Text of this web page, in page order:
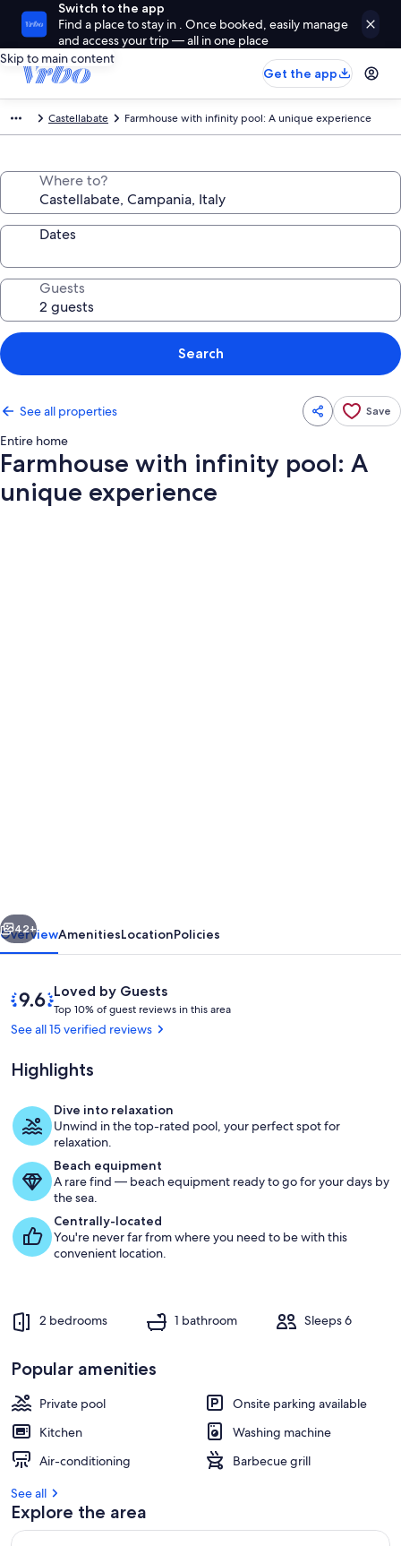
Switch to the app
Find a place to stay in . Once booked, easily manage
and access your trip — all in one place
Skip to main content
Get the app
Castellabate Farmhouse with infinity pool: A unique experience
Where to?
Dates
Guests
Search
See all properties Save
Entire home
Farmhouse with infinity pool: A
unique experience
unique
experience
Pool
Next
42+
OverviewAmenitiesLocationPolicies
ReviewsLoved by Guests
9.6
out
of
Loved
by
Guests
Top 10% of guest reviews in this area
g
s
i
i
n
t
See all 15 verified reviews
Highlights
Dive into relaxation
Unwind in the top-rated pool, your perfect spot for
relaxation.
Beach equipment
A rare find — beach equipment ready to go for your days by
the sea.
Centrally-located
You're never far from where you need to be with this
convenient location.
2 bedrooms 1 bathroom Sleeps 6
Popular amenities
Private pool
Onsite parking available
Kitchen
Washing machine
Air-conditioning
Barbecue grill
See all
Explore the area